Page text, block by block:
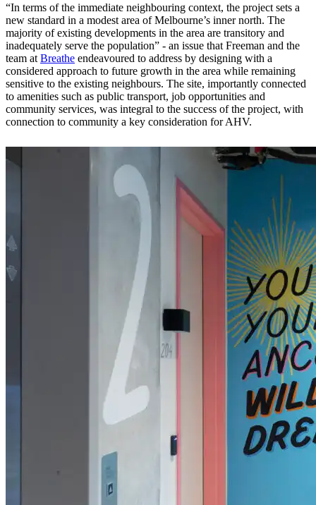
“In terms of the immediate neighbouring context, the project sets a
new standard in a modest area of Melbourne’s inner north. The
majority of existing developments in the area are transitory and
inadequately serve the population” - an issue that Freeman and the
team at Breathe endeavoured to address by designing with a
considered approach to future growth in the area while remaining
sensitive to the existing neighbours. The site, importantly connected
to amenities such as public transport, job opportunities and
community services, was integral to the success of the project, with
connection to community a key consideration for AHV.